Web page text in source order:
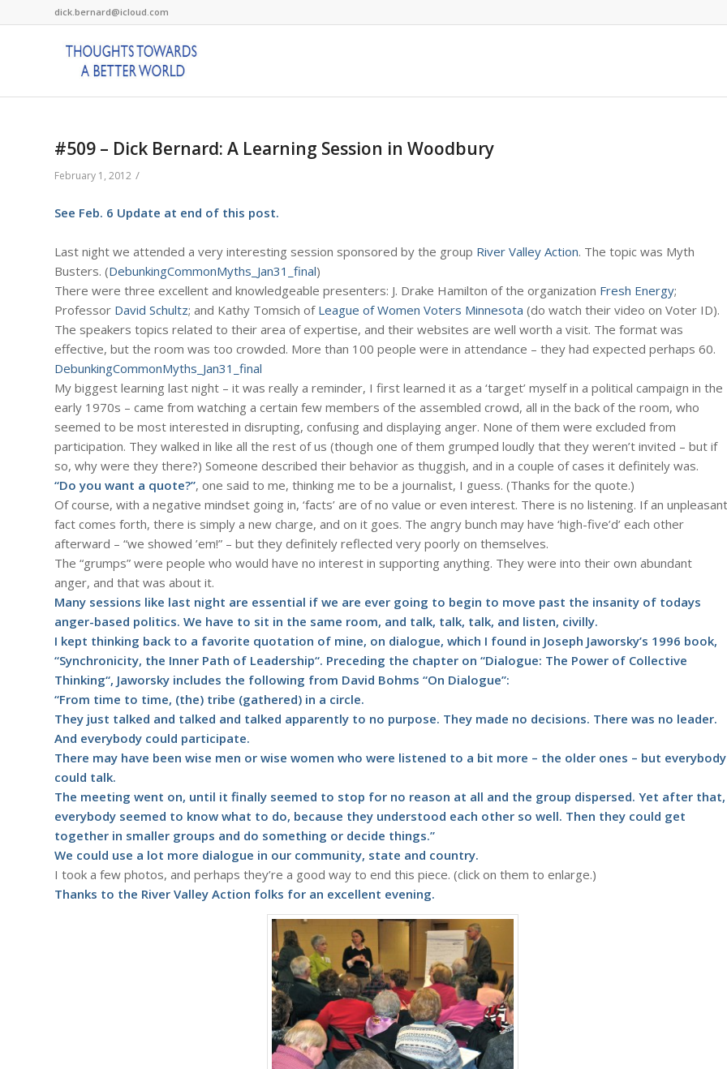
dick.bernard@icloud.com
#509 – Dick Bernard: A Learning Session in Woodbury
February 1, 2012 /
See Feb. 6 Update at end of this post.
Last night we attended a very interesting session sponsored by the group River Valley Action. The topic was Myth
Busters. (DebunkingCommonMyths_Jan31_final)
There were three excellent and knowledgeable presenters: J. Drake Hamilton of the organization Fresh Energy;
Professor David Schultz; and Kathy Tomsich of League of Women Voters Minnesota (do watch their video on Voter ID).
The speakers topics related to their area of expertise, and their websites are well worth a visit. The format was
effective, but the room was too crowded. More than 100 people were in attendance – they had expected perhaps 60.
DebunkingCommonMyths_Jan31_final
My biggest learning last night – it was really a reminder, I first learned it as a ‘target’ myself in a political campaign in the
early 1970s – came from watching a certain few members of the assembled crowd, all in the back of the room, who
seemed to be most interested in disrupting, confusing and displaying anger. None of them were excluded from
participation. They walked in like all the rest of us (though one of them grumped loudly that they weren’t invited – but if
so, why were they there?) Someone described their behavior as thuggish, and in a couple of cases it definitely was.
“Do you want a quote?”, one said to me, thinking me to be a journalist, I guess. (Thanks for the quote.)
Of course, with a negative mindset going in, ‘facts’ are of no value or even interest. There is no listening. If an unpleasant
fact comes forth, there is simply a new charge, and on it goes. The angry bunch may have ‘high-five’d’ each other
afterward – “we showed ’em!” – but they definitely reflected very poorly on themselves.
The “grumps” were people who would have no interest in supporting anything. They were into their own abundant
anger, and that was about it.
Many sessions like last night are essential if we are ever going to begin to move past the insanity of todays
anger-based politics. We have to sit in the same room, and talk, talk, talk, and listen, civilly.
I kept thinking back to a favorite quotation of mine, on dialogue, which I found in Joseph Jaworsky’s 1996 book,
“Synchronicity, the Inner Path of Leadership“. Preceding the chapter on “Dialogue: The Power of Collective
Thinking“, Jaworsky includes the following from David Bohms “On Dialogue”:
“From time to time, (the) tribe (gathered) in a circle.
They just talked and talked and talked apparently to no purpose. They made no decisions. There was no leader.
And everybody could participate.
There may have been wise men or wise women who were listened to a bit more – the older ones – but everybody
could talk.
The meeting went on, until it finally seemed to stop for no reason at all and the group dispersed. Yet after that,
everybody seemed to know what to do, because they understood each other so well. Then they could get
together in smaller groups and do something or decide things.”
We could use a lot more dialogue in our community, state and country.
I took a few photos, and perhaps they’re a good way to end this piece. (click on them to enlarge.)
Thanks to the River Valley Action folks for an excellent evening.